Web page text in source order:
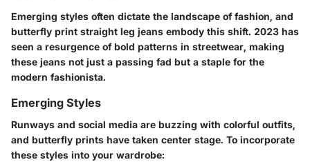
Emerging styles often dictate the landscape of fashion, and
butterfly print straight leg jeans embody this shift. 2023 has
seen a resurgence of bold patterns in streetwear, making
these jeans not just a passing fad but a staple for the
modern fashionista.
Emerging Styles
Runways and social media are buzzing with colorful outfits,
and butterfly prints have taken center stage. To incorporate
these styles into your wardrobe: